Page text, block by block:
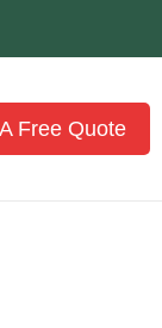
Free Quote